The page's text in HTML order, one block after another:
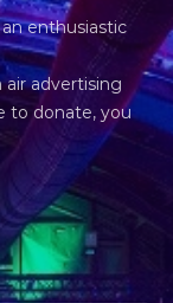
enthusiastic
advertising
to donate, you